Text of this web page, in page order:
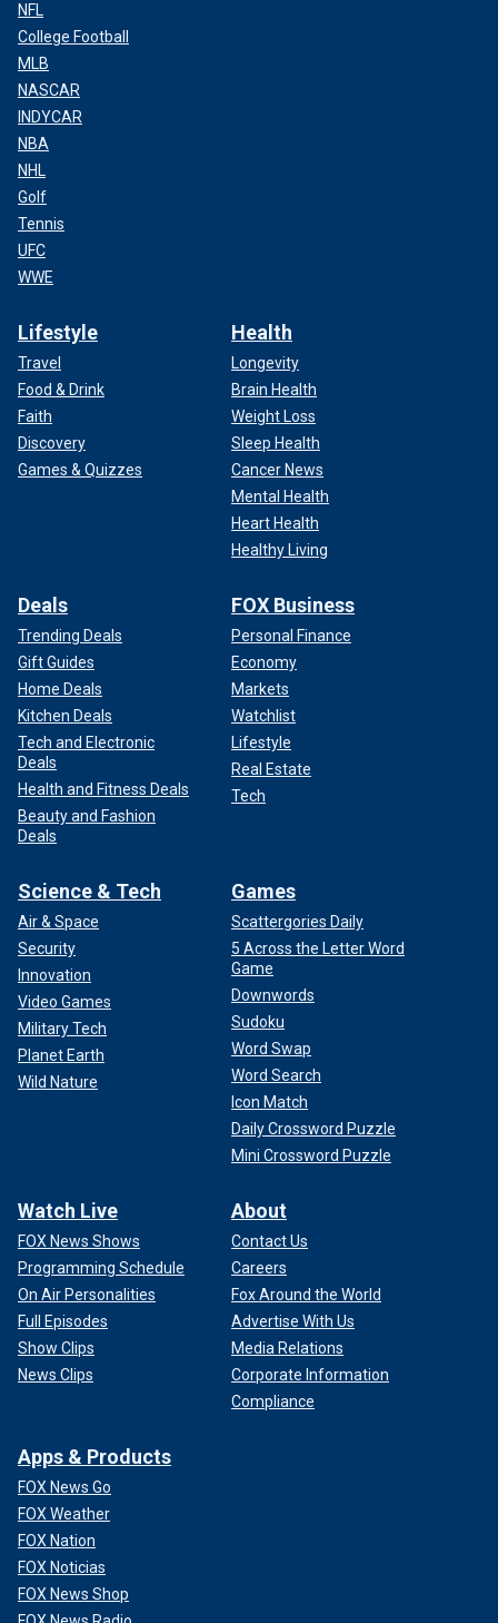
NFL
College Football
MLB
NASCAR
INDYCAR
NBA
NHL
Golf
Tennis
UFC
WWE
Lifestyle
Travel
Food & Drink
Faith
Discovery
Games & Quizzes
Health
Longevity
Brain Health
Weight Loss
Sleep Health
Cancer News
Mental Health
Heart Health
Healthy Living
Deals
Trending Deals
Gift Guides
Home Deals
Kitchen Deals
Tech and Electronic
Deals
Health and Fitness Deals
Beauty and Fashion
Deals
FOX Business
Personal Finance
Economy
Markets
Watchlist
Lifestyle
Real Estate
Tech
Science & Tech
Air & Space
Security
Innovation
Video Games
Military Tech
Planet Earth
Wild Nature
Games
Scattergories Daily
5 Across the Letter Word
Game
Downwords
Sudoku
Word Swap
Word Search
Icon Match
Daily Crossword Puzzle
Mini Crossword Puzzle
Watch Live
FOX News Shows
Programming Schedule
On Air Personalities
Full Episodes
Show Clips
News Clips
About
Contact Us
Careers
Fox Around the World
Advertise With Us
Media Relations
Corporate Information
Compliance
Apps & Products
FOX News Go
FOX Weather
FOX Nation
FOX Noticias
FOX News Shop